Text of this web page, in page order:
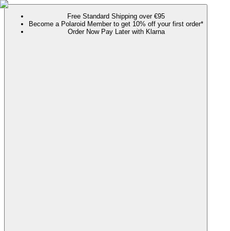
Free Standard Shipping over €95
Become a Polaroid Member to get 10% off your first order*
Order Now Pay Later with Klarna